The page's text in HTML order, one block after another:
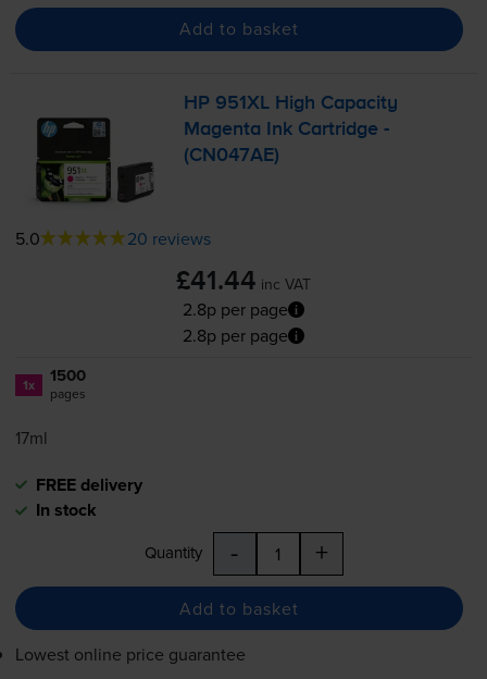
Add to basket
HP 951XL High Capacity
Magenta Ink Cartridge -
(CN047AE)
5.0 20 reviews
£41.44 inc VAT
2.8p per page
2.8p per page
1x 1500
pages
17ml
FREE delivery
In stock
Quantity - +
Add to basket
Lowest online price guarantee